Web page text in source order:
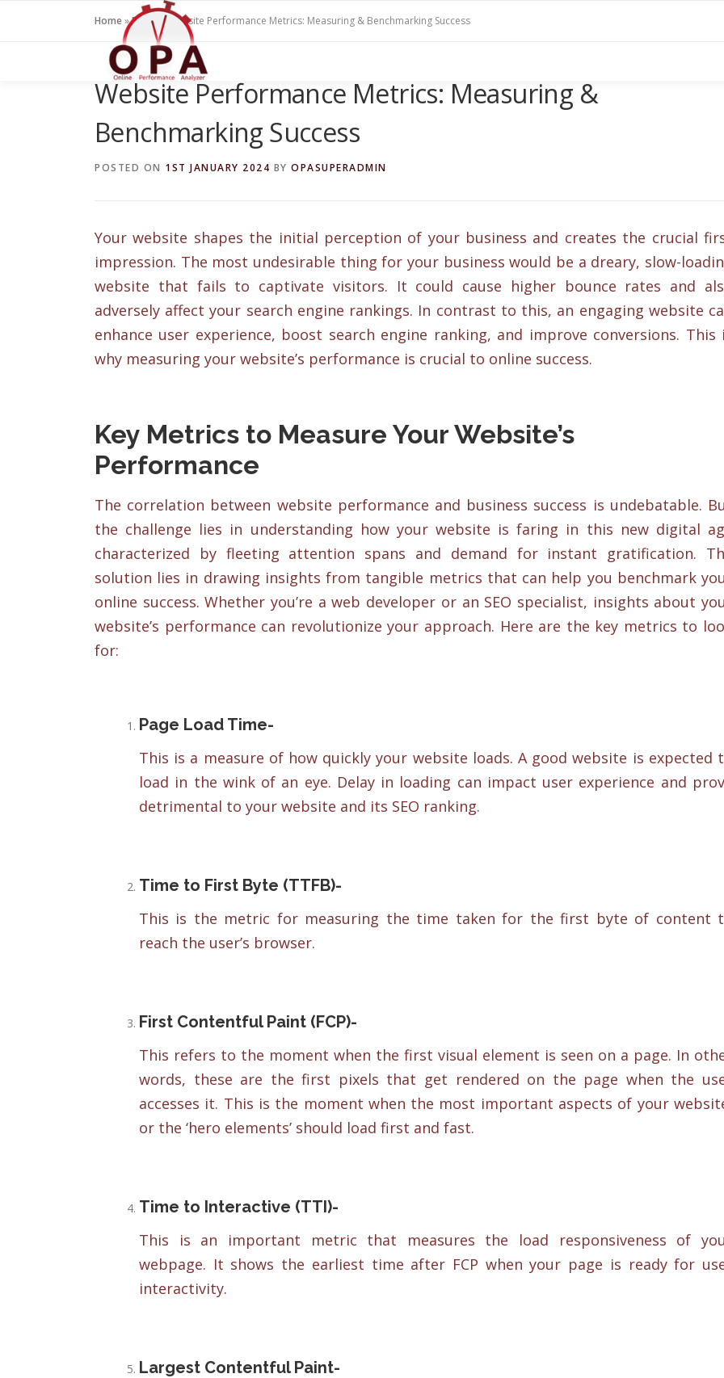
Home»Blogs » Website Performance Metrics: Measuring & Benchmarking Success
Website Performance Metrics: Measuring &
Benchmarking Success
POSTED ON 1ST JANUARY 2024 BY OPASUPERADMIN
Your website shapes the initial perception of your business and creates the crucial
impression. The most undesirable thing for your business would be a dreary, slow-
website that fails to captivate visitors. It could cause higher bounce rates and
adversely affect your search engine rankings. In contrast to this, an engaging website
enhance user experience, boost search engine ranking, and improve conversions. This
why measuring your website’s performance is crucial to online success.
Key Metrics to Measure Your Website’s
Performance
The correlation between website performance and business success is undebatable.
the challenge lies in understanding how your website is faring in this new digital
characterized by fleeting attention spans and demand for instant gratification.
solution lies in drawing insights from tangible metrics that can help you benchmark
online success. Whether you’re a web developer or an SEO specialist, insights about
website’s performance can revolutionize your approach. Here are the key metrics to
for:
Page Load Time-
This is a measure of how quickly your website loads. A good website is expected
load in the wink of an eye. Delay in loading can impact user experience and
detrimental to your website and its SEO ranking.
Time to First Byte (TTFB)-
This is the metric for measuring the time taken for the first byte of content
reach the user’s browser.
First Contentful Paint (FCP)-
This refers to the moment when the first visual element is seen on a page. In
words, these are the first pixels that get rendered on the page when the
accesses it. This is the moment when the most important aspects of your
or the ‘hero elements’ should load first and fast.
Time to Interactive (TTI)-
This is an important metric that measures the load responsiveness of
webpage. It shows the earliest time after FCP when your page is ready for
interactivity.
Largest Contentful Paint-